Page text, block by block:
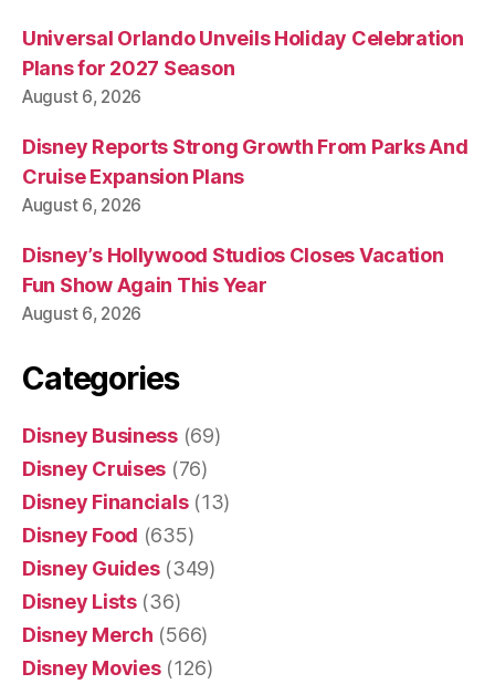
Universal Orlando Unveils Holiday Celebration
Plans for 2027 Season
August 6, 2026
Disney Reports Strong Growth From Parks And
Cruise Expansion Plans
August 6, 2026
Disney’s Hollywood Studios Closes Vacation
Fun Show Again This Year
August 6, 2026
Categories
Disney Business(69)
Disney Cruises (76)
Disney Financials(13)
Disney Food (635)
Disney Guides(349)
Disney Lists(36)
Disney Merch (566)
Disney Movies(126)